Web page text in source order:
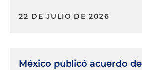
22 DE JULIO DE 2026
México publicó acuerdo de